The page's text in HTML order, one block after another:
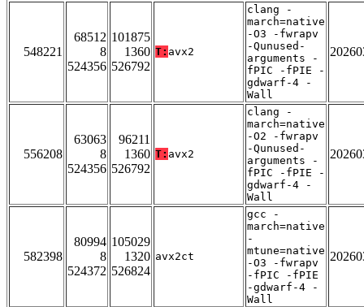
548221
68512
8
524356
101875
1360
526792
T: avx2
clang -
march=native
-O3 -fwrapv
-Qunused-
arguments -
fPIC -fPIE -
gdwarf-4 -
Wall
556208
63063
8
524356
96211
1360
526792
T: avx2
clang -
march=native
-O2 -fwrapv
-Qunused-
arguments -
fPIC -fPIE -
gdwarf-4 -
Wall
582398
80994
8
524372
105029
1320
526824
avx2ct
gcc -
march=native
-
mtune=native
-O3 -fwrapv
-fPIC -fPIE
-gdwarf-4 -
Wall